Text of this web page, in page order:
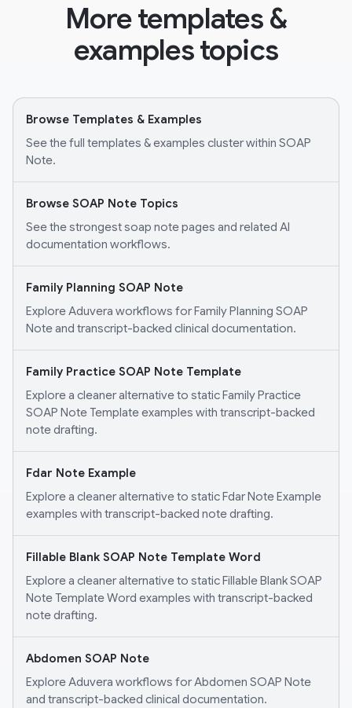
More templates &
examples topics
Browse Templates & Examples
See the full templates & examples cluster within SOAP
Note.
Browse SOAP Note Topics
See the strongest soap note pages and related AI
documentation workflows.
Family Planning SOAP Note
Explore Aduvera workflows for Family Planning SOAP
Note and transcript-backed clinical documentation.
Family Practice SOAP Note Template
Explore a cleaner alternative to static Family Practice
SOAP Note Template examples with transcript-backed
note drafting.
Fdar Note Example
Explore a cleaner alternative to static Fdar Note Example
examples with transcript-backed note drafting.
Fillable Blank SOAP Note Template Word
Explore a cleaner alternative to static Fillable Blank SOAP
Note Template Word examples with transcript-backed
note drafting.
Abdomen SOAP Note
Explore Aduvera workflows for Abdomen SOAP Note
and transcript-backed clinical documentation.